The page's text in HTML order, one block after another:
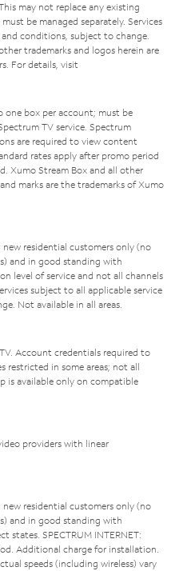
may not replace any existing
be managed separately. Services
conditions, subject to change.
trademarks and logos herein are
For details, visit
one box per account; must be
TV service. Spectrum
are required to view content
rates apply after promo period
Xumo Stream Box and all other
marks are the trademarks of Xumo
residential customers only (no
and in good standing with
level of service and not all channels
subject to all applicable service
Not available in all areas.
Account credentials required to
restricted in some areas; not all
is available only on compatible
providers with linear
residential customers only (no
and in good standing with
states. SPECTRUM INTERNET:
Additional charge for installation.
speeds (including wireless) vary